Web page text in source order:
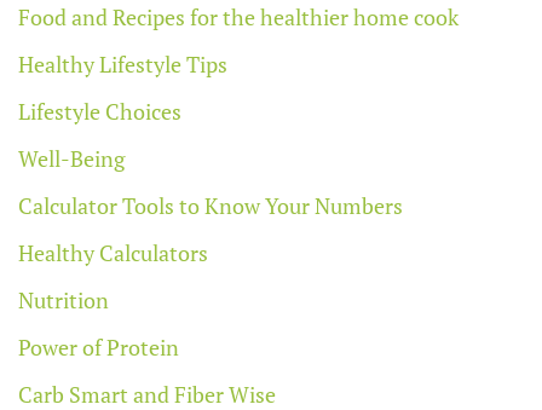
Food and Recipes for the healthier home cook
Healthy Lifestyle Tips
Lifestyle Choices
Well-Being
Calculator Tools to Know Your Numbers
Healthy Calculators
Nutrition
Power of Protein
Carb Smart and Fiber Wise